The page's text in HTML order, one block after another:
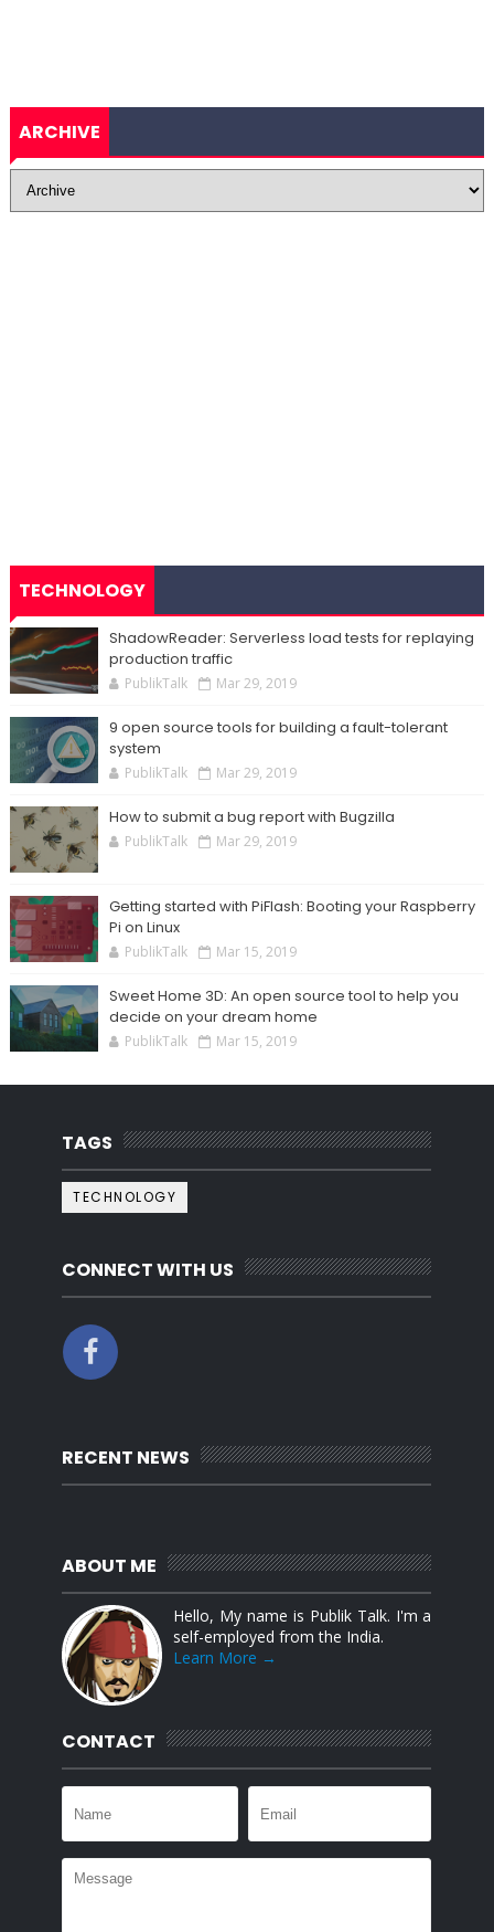
ARCHIVE
TECHNOLOGY
ShadowReader: Serverless load tests for replaying
production traffic
PublikTalk Mar 29, 2019
9 open source tools for building a fault-tolerant
system
PublikTalk Mar 29, 2019
How to submit a bug report with Bugzilla
PublikTalk Mar 29, 2019
Getting started with PiFlash: Booting your Raspberry
Pi on Linux
PublikTalk Mar 15, 2019
Sweet Home 3D: An open source tool to help you
decide on your dream home
PublikTalk Mar 15, 2019
TAGS
TECHNOLOGY
CONNECT WITH US
RECENT NEWS
ABOUT ME
Hello, My name is Publik Talk. I'm a
self-employed from the India.
Learn More →
CONTACT